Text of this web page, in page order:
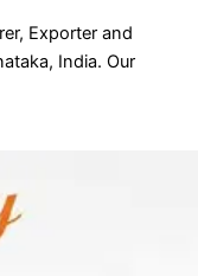
Exporter and
India. Our